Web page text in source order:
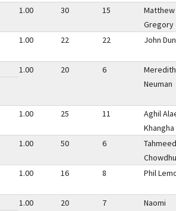
1.00 30 15
Matthew
Gregory
1.00 22 22 John
1.00 20 6
Meredith
Neuman
1.00 25 11
Aghil
Khangha
1.00 50 6
Tahmeed
1.00 16 8 Phil
1.00 20 7
Naomi